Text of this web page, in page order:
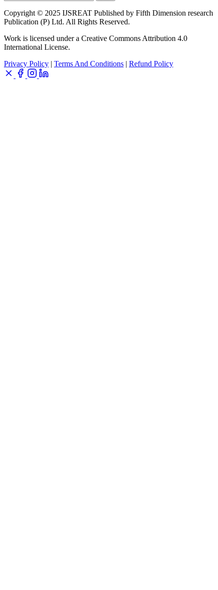
Copyright © 2025 IJSREAT Published by Fifth Dimension research
Publication (P) Ltd. All Rights Reserved.
Work is licensed under a Creative Commons Attribution 4.0
International License.
Privacy Policy | Terms And Conditions | Refund Policy